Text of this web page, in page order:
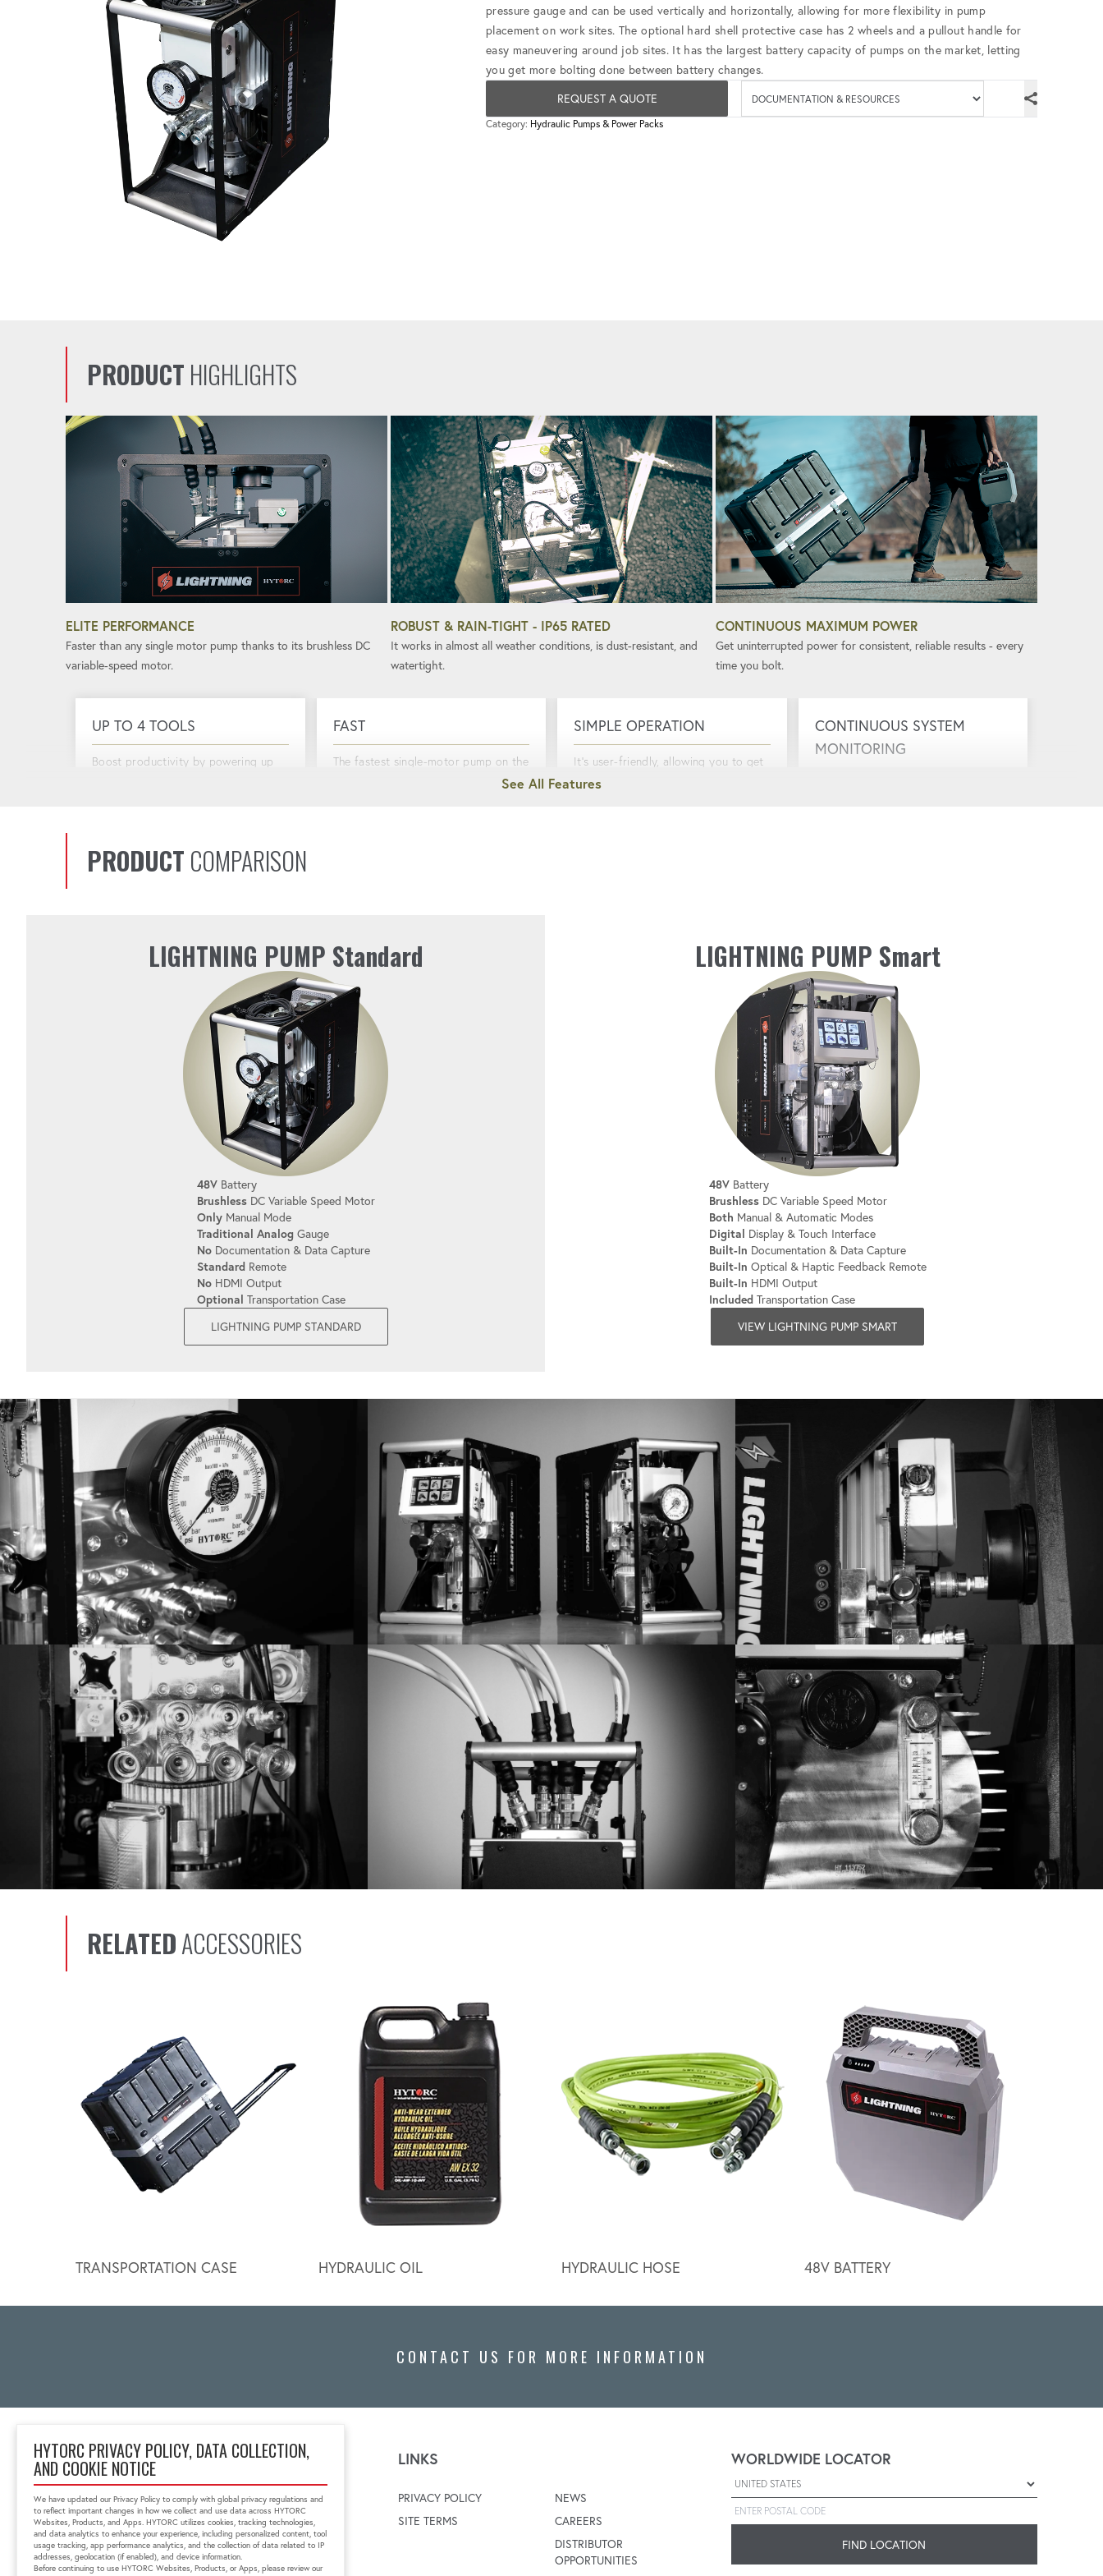
HYTORC PRIVACY POLICY, DATA COLLECTION,
AND COOKIE NOTICE
We have updated our Privacy Policy to comply with global privacy regulations and
to reflect important changes in how we collect and use data across HYTORC
Websites, Products, and Apps. HYTORC utilizes cookies, tracking technologies,
and data analytics to enhance your experience, including personalized content, tool
usage tracking, app performance analytics, and the collection of data related to IP
addresses, geolocation (if enabled), and device information.
Before continuing to use HYTORC Websites, Products, or Apps, please review our
pressure gauge and can be used vertically and horizontally, allowing for more flexibility in pump
placement on work sites. The optional hard shell protective case has 2 wheels and a pullout handle for
easy maneuvering around job sites. It has the largest battery capacity of pumps on the market, letting
you get more bolting done between battery changes.
REQUEST A QUOTE
Available
Category: Hydraulic Pumps & Power Packs
PRODUCT HIGHLIGHTS
ELITE PERFORMANCE
Faster than any single motor pump thanks to its brushless DC
variable-speed motor.
ROBUST & RAIN-TIGHT - IP65 RATED
It works in almost all weather conditions, is dust-resistant, and
watertight.
CONTINUOUS MAXIMUM POWER
Get uninterrupted power for consistent, reliable results - every
time you bolt.
UP TO 4 TOOLS
Boost productivity by powering up
FAST
The fastest single-motor pump on the
SIMPLE OPERATION
It's user-friendly, allowing you to get
the job done quickly and efficiently
CONTINUOUS SYSTEM
MONITORING
PRODUCT COMPARISON
LIGHTNING PUMP Standard
48VBattery
BrushlessDC Variable Speed Motor
OnlyManual Mode
Traditional AnalogGauge
NoDocumentation & Data Capture
StandardRemote
NoHDMI Output
Optional Transportation Case
LIGHTNING PUMP STANDARD
LIGHTNING PUMP Smart
48VBattery
BrushlessDC Variable Speed Motor
Both Manual & Automatic Modes
Digital Display & Touch Interface
Built-In Documentation & Data Capture
Built-In Optical & Haptic Feedback Remote
Built-In HDMI Output
IncludedTransportation Case
VIEW LIGHTNING PUMP SMART
RELATEDACCESSORIES
Scroll left
TRANSPORTATION CASE HYDRAULIC OIL HYDRAULIC HOSE 48V BATTERY
CONTACT US FOR MORE INFORMATION
333 RT 17 N.
Mahwah, NJ 07430
1-800-FOR-HYTORC
info@hytorc.com
LINKS
PRIVACY POLICY
SITE TERMS
NEWS
CAREERS
DISTRIBUTOR
OPPORTUNITIES
WORLDWIDE LOCATOR
Select a country
Enter postal code
FIND LOCATION